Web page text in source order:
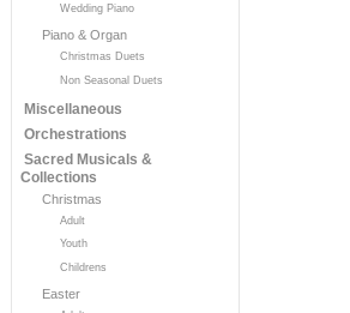
Wedding Piano
Piano & Organ
Christmas Duets
Non Seasonal Duets
Miscellaneous
Orchestrations
Sacred Musicals &
Collections
Christmas
Adult
Youth
Childrens
Easter